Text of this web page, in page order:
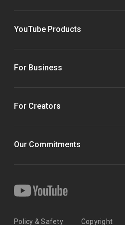
YouTube Products
For Business
For Creators
Our Commitments
Policy & Safety Copyright